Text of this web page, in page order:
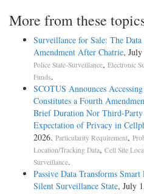
More from these
Surveillance for Sale: The
Amendment After Chatrie,
Police State-Surveillance, Electronic
Funds.
SCOTUS Announces
Constitutes a Fourth
Brief Duration Nor Third-Party
Expectation of Privacy in
2026. Particularity Requirement,
Location/Tracking Data, Cell Site
Surveillance.
Passive Data Transforms
Silent Surveillance State, July